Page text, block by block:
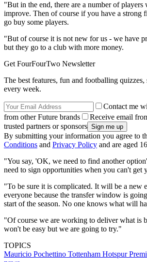
"But in the end, there are a number of players
improve. Then of course if you have a strong
go buy some players.
"But of course it is not new for us - we have
but they go to a club with more money.
Get FourFourTwo Newsletter
The best features, fun and footballing
every week.
Contact me
from other Future brands
Receive email
trusted partners or sponsors
By submitting your information you agree to
Conditions and Privacy Policy and are aged
"You say, 'OK, we need to find another
need to sign opportunities when you can't get
"To be sure it is complicated. It will be a new
everyone because the transfer window is
start of the season. No one knows what will
"Of course we are working to deliver what is
won't be easy but we are going to try."
TOPICS
Mauricio Pochettino Tottenham Hotspur